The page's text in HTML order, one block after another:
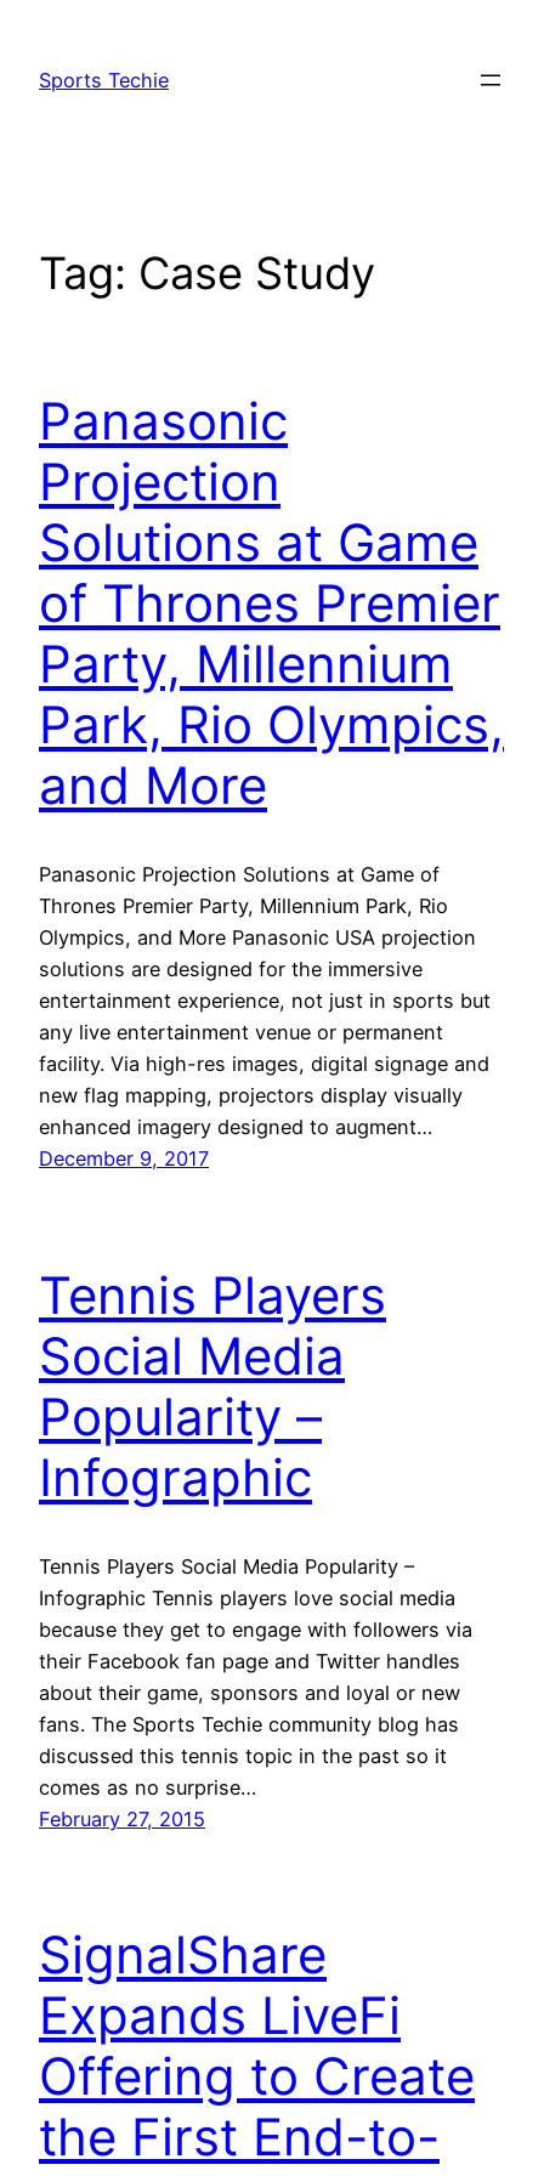
content
Sports Techie
Tag: Case Study
Panasonic
Projection
Solutions at Game
of Thrones Premier
Party, Millennium
Park, Rio Olympics,
and More
Panasonic Projection Solutions at Game of
Thrones Premier Party, Millennium Park, Rio
Olympics, and More Panasonic USA projection
solutions are designed for the immersive
entertainment experience, not just in sports but
any live entertainment venue or permanent
facility. Via high-res images, digital signage and
new flag mapping, projectors display visually
enhanced imagery designed to augment…
December 9, 2017
Tennis Players
Social Media
Popularity –
Infographic
Tennis Players Social Media Popularity –
Infographic Tennis players love social media
because they get to engage with followers via
their Facebook fan page and Twitter handles
about their game, sponsors and loyal or new
fans. The Sports Techie community blog has
discussed this tennis topic in the past so it
comes as no surprise…
February 27, 2015
SignalShare
Expands LiveFi
Offering to Create
the First End-to-